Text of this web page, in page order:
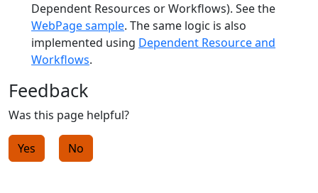
Dependent Resources or Workflows). See the
WebPage sample. The same logic is also
implemented using Dependent Resource and
Workflows.
Feedback
Was this page helpful?
Yes No